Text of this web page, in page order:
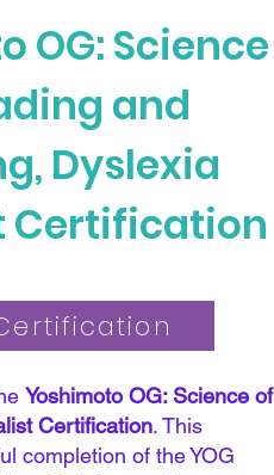
OG: Science
and
Dyslexia
Certification
Yoshimoto OG: Science of
Certification. This
completion of the YOG